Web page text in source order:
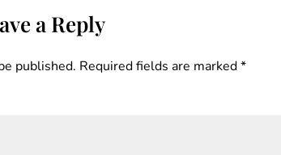
a Reply
published. Required fields are marked*